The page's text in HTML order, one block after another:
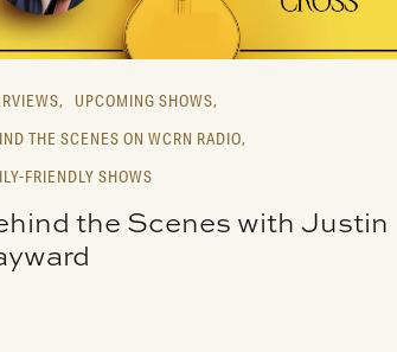
UPCOMING SHOWS,
THE SCENES ON WCRN RADIO,
FRIENDLY SHOWS
the Scenes with Justin